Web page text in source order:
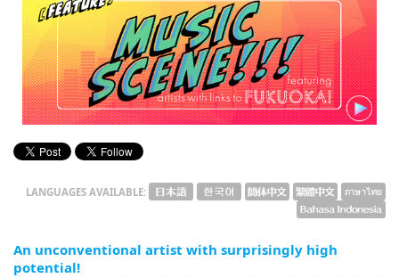
ภาษาไทย
tiéng Viêt
Bahasa Indonesia
LANGUAGES AVAILABLE:
An unconventional artist with surprisingly high
potential!